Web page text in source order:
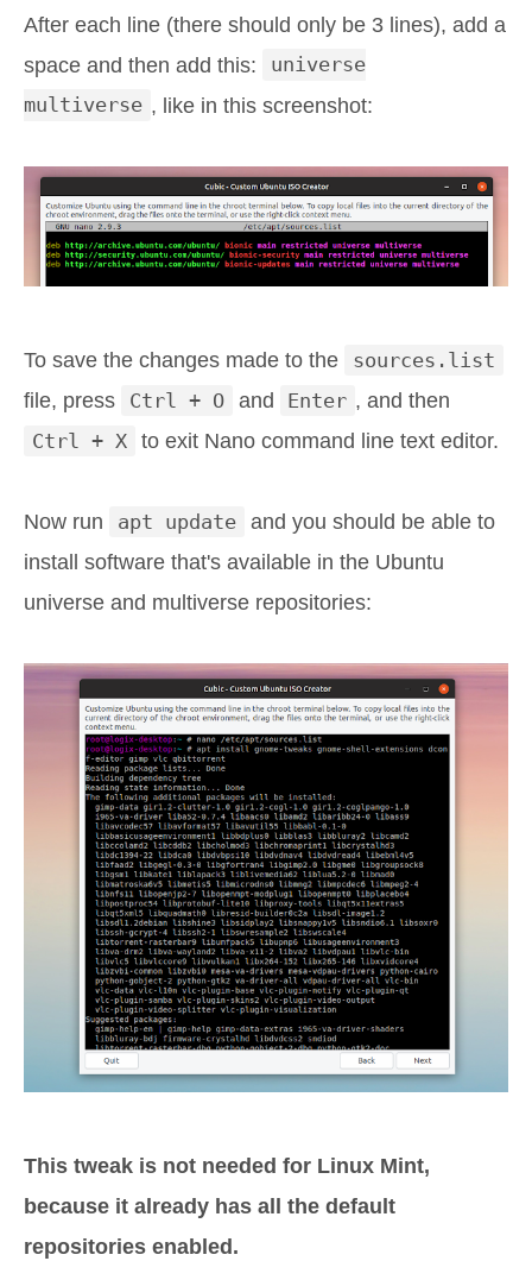
After each line (there should only be 3 lines), add a
space and then add this:
universe
multiverse , like in this screenshot:
To save the changes made to the
sources.list
file, press
Ctrl + O and Enter , and then
Ctrl + X
to exit Nano command line text editor.
Now run apt update
and you should be able to
install software that's available in the Ubuntu
universe and multiverse repositories:
This tweak is not needed for Linux Mint,
because it already has all the default
repositories enabled.